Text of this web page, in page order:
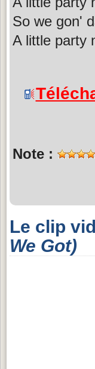
So we gon'
A little party
Note :
Le clip
We Got)